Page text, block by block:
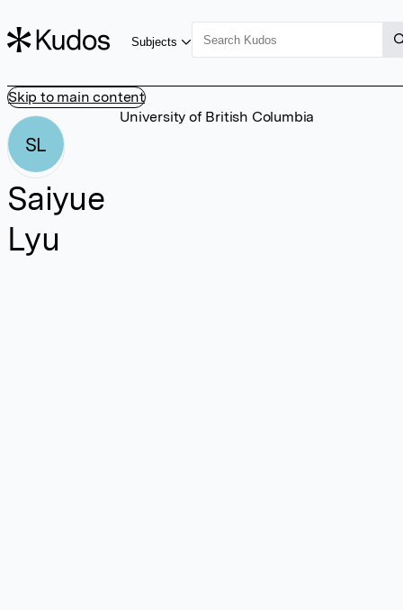
Skip to main content
Subjects
SL
Saiyue
Lyu
University of British Columbia